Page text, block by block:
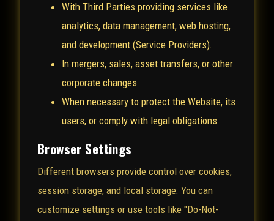
With Third Parties providing services like
analytics, data management, web hosting,
and development (Service Providers).
In mergers, sales, asset transfers, or other
corporate changes.
When necessary to protect the Website, its
users, or comply with legal obligations.
Browser Settings
Different browsers provide control over cookies,
session storage, and local storage. You can
customize settings or use tools like "Do-Not-